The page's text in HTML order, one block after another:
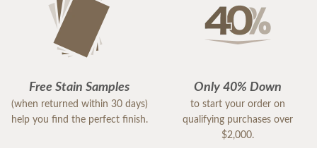
Free Stain Samples
(when returned within 30 days)
help you find the perfect finish.
Only 40% Down
to start your order on
qualifying purchases over
$2,000.